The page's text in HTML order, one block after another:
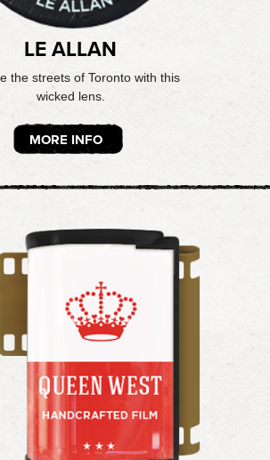
LE ALLAN
the streets of Toronto with this
wicked lens.
MORE INFO